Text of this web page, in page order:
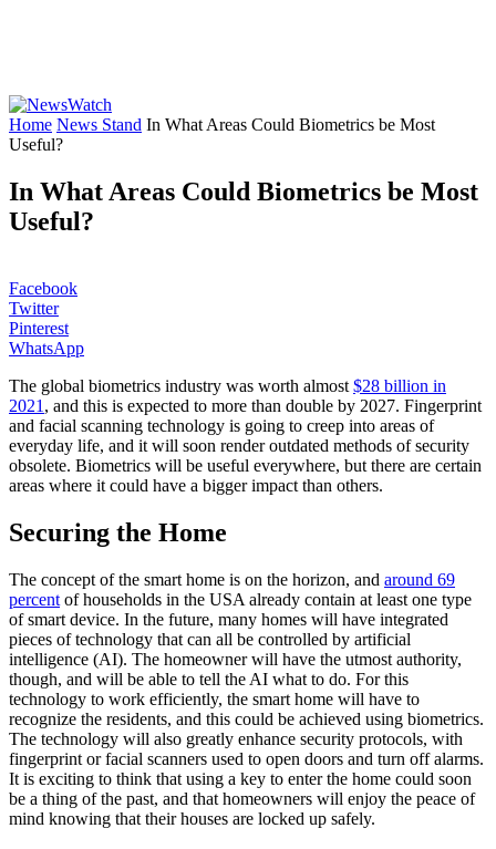
Home News Stand In What Areas Could Biometrics be Most
Useful?
In What Areas Could Biometrics be Most
Useful?
Facebook
Twitter
Pinterest
WhatsApp
The global biometrics industry was worth almost $28 billion in
2021 , and this is expected to more than double by 2027. Fingerprint
and facial scanning technology is going to creep into areas of
everyday life, and it will soon render outdated methods of security
obsolete. Biometrics will be useful everywhere, but there are certain
areas where it could have a bigger impact than others.
Securing the Home
The concept of the smart home is on the horizon, and around 69
percent of households in the USA already contain at least one type
of smart device. In the future, many homes will have integrated
pieces of technology that can all be controlled by artificial
intelligence (AI). The homeowner will have the utmost authority,
though, and will be able to tell the AI what to do. For this
technology to work efficiently, the smart home will have to
recognize the residents, and this could be achieved using biometrics.
The technology will also greatly enhance security protocols, with
fingerprint or facial scanners used to open doors and turn off alarms.
It is exciting to think that using a key to enter the home could soon
be a thing of the past, and that homeowners will enjoy the peace of
mind knowing that their houses are locked up safely.